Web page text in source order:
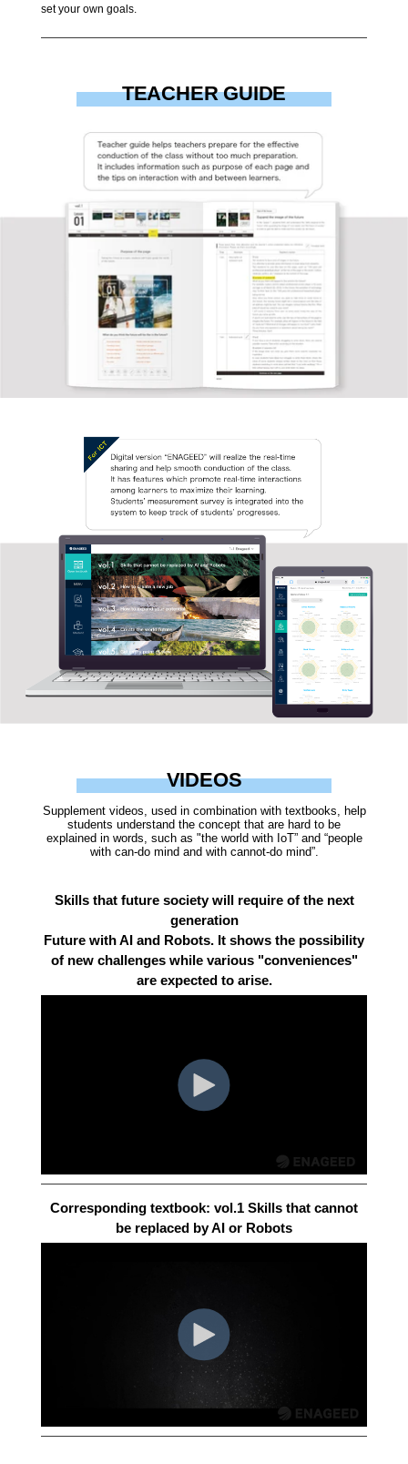
set your own goals.
TEACHER GUIDE
VIDEOS
Supplement videos, used in combination with textbooks, help
students understand the concept that are hard to be
explained in words, such as "the world with IoT” and “people
with can-do mind and with cannot-do mind”.
Skills that future society will require of the next
generation
Future with AI and Robots. It shows the possibility
of new challenges while various "conveniences"
are expected to arise.
Corresponding textbook: vol.1 Skills that cannot
be replaced by AI or Robots